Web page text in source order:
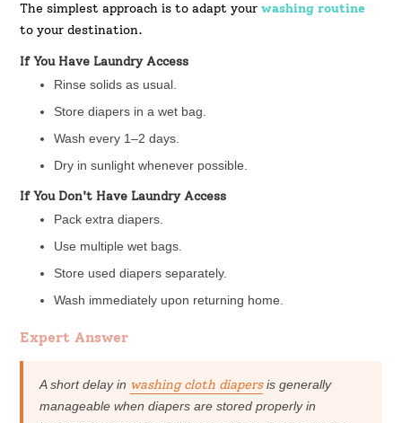
The simplest approach is to adapt yourwashing routine
to your destination.
If You Have Laundry Access
Rinse solids as usual.
Store diapers in a wet bag.
Wash every 1–2 days.
Dry in sunlight whenever possible.
If You Don't Have Laundry Access
Pack extra diapers.
Use multiple wet bags.
Store used diapers separately.
Wash immediately upon returning home.
Expert Answer
A short delay in washing cloth diapersis generally
manageable when diapers are stored properly in